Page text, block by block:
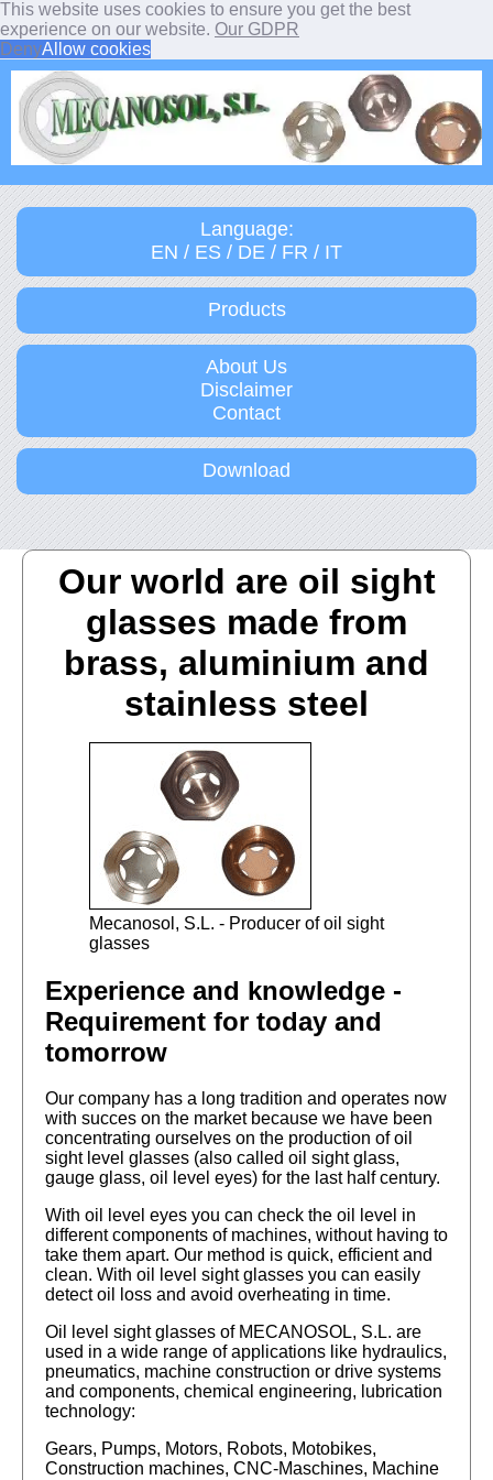
This website uses cookies to ensure you get the best
experience on our website. Our GDPR
DenyAllow cookies
Language:
EN / ES / DE / FR / IT
Products
About Us
Disclaimer
Contact
Download
Our world are oil sight
glasses made from
brass, aluminium and
stainless steel
Mecanosol, S.L. - Producer of oil sight
glasses
Experience and knowledge -
Requirement for today and
tomorrow
Our company has a long tradition and operates now
with succes on the market because we have been
concentrating ourselves on the production of oil
sight level glasses (also called oil sight glass,
gauge glass, oil level eyes) for the last half century.
With oil level eyes you can check the oil level in
different components of machines, without having to
take them apart. Our method is quick, efficient and
clean. With oil level sight glasses you can easily
detect oil loss and avoid overheating in time.
Oil level sight glasses of MECANOSOL, S.L. are
used in a wide range of applications like hydraulics,
pneumatics, machine construction or drive systems
and components, chemical engineering, lubrication
technology:
Gears, Pumps, Motors, Robots, Motobikes,
Construction machines, CNC-Maschines, Machine